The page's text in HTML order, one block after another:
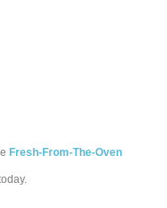
Fresh-From-The-Oven